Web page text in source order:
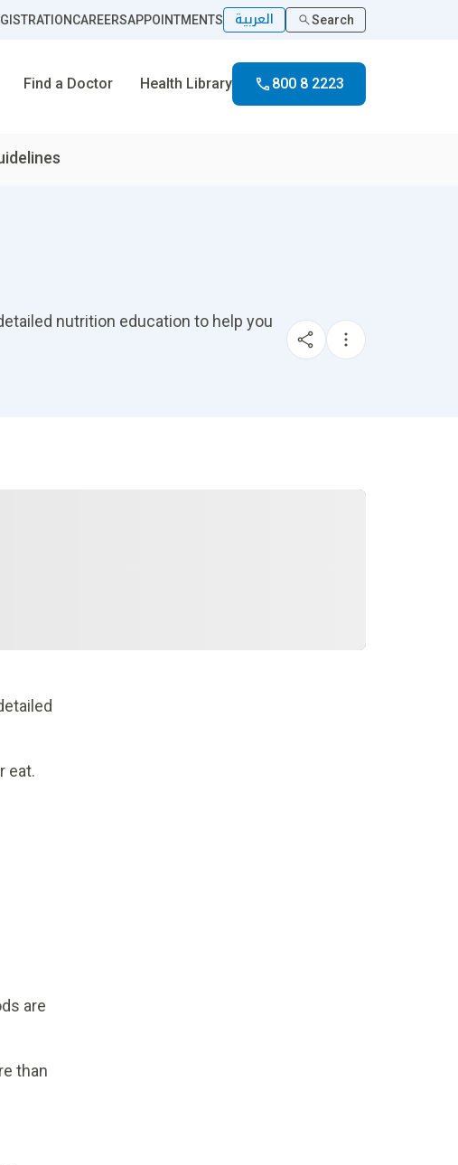
CAREERSAPPOINTMENTS العربية Search
Find a Doctor Health Library 800 8 2223
nutrition education to help you
eat.
are
than